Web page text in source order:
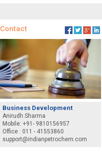
Contact
Business Development
Anirudh Sharma
Mobile: +91- 9810156957
Office : 011 - 41553860
support@indianpetrochem.com